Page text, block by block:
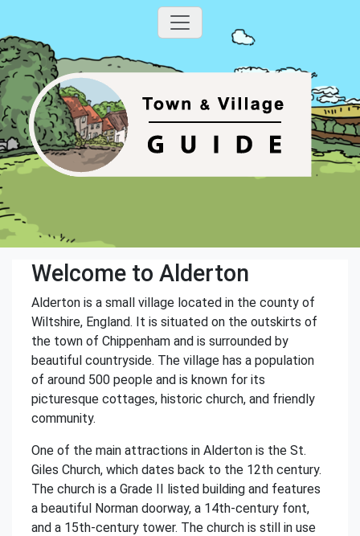
Welcome to Alderton
Alderton is a small village located in the county of
Wiltshire, England. It is situated on the outskirts of
the town of Chippenham and is surrounded by
beautiful countryside. The village has a population
of around 500 people and is known for its
picturesque cottages, historic church, and friendly
community.
One of the main attractions in Alderton is the St.
Giles Church, which dates back to the 12th century.
The church is a Grade II listed building and features
a beautiful Norman doorway, a 14th-century font,
and a 15th-century tower. The church is still in use